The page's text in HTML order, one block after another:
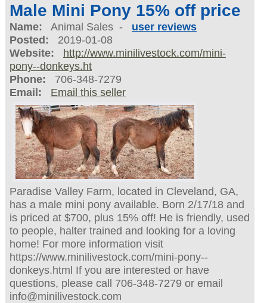
Male Mini Pony 15% off price
Name: Animal Sales - user reviews
Posted: 2019-01-08
Website:
http://www.minilivestock.com/mini-
pony--donkeys.ht
Phone: 706-348-7279
Email:
Email this seller
Paradise Valley Farm, located in Cleveland, GA,
has a male mini pony available. Born 2/17/18 and
is priced at $700, plus 15% off! He is friendly, used
to people, halter trained and looking for a loving
home! For more information visit
https://www.minilivestock.com/mini-pony--
donkeys.html If you are interested or have
questions, please call 706-348-7279 or email
info@minilivestock.com